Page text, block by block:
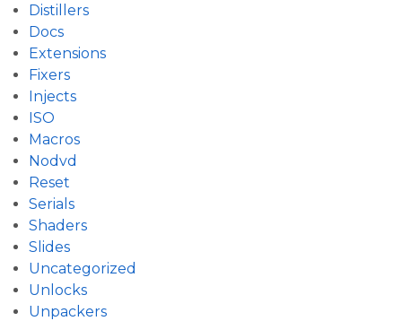
Distillers
Docs
Extensions
Fixers
Injects
ISO
Macros
Nodvd
Reset
Serials
Shaders
Slides
Uncategorized
Unlocks
Unpackers